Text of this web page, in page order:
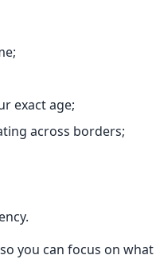
exact age;
across borders;
you can focus on what